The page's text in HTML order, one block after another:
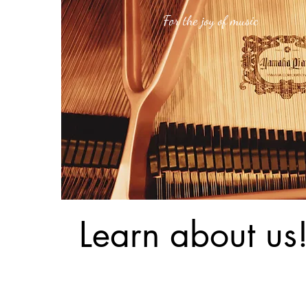
For the joy of music
Learn about us!